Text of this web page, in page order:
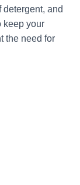
and
keep your
the need for